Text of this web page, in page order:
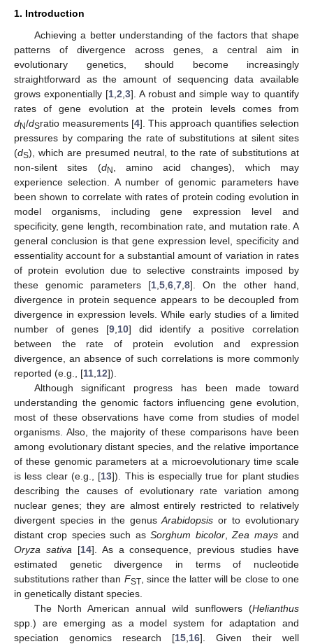
1. Introduction
Achieving a better understanding of the factors that shape
patterns of divergence across genes, a central aim in
evolutionary genetics, should become increasingly
straightforward as the amount of sequencing data available
grows exponentially [1, 2 3]. A robust and simple way to quantify
rates of gene evolution at the protein levels comes from
dN/dSratio measurements [4]. This approach quantifies selection
pressures by comparing the rate of substitutions at silent sites
(dS), which are presumed neutral, to the rate of substitutions at
non-silent sites (dN
, amino acid changes), which may
experience selection. A number of genomic parameters have
been shown to correlate with rates of protein coding evolution in
model organisms, including gene expression level and
specificity, gene length, recombination rate, and mutation rate. A
general conclusion is that gene expression level, specificity and
essentiality account for a substantial amount of variation in rates
of protein evolution due to selective constraints imposed by
these genomic parameters [1 5 6 7 8]. On the other hand,
divergence in protein sequence appears to be decoupled from
divergence in expression levels. While early studies of a limited
number of genes [9, 10] did identify a positive correlation
between the rate of protein evolution and expression
divergence, an absence of such correlations is more commonly
reported (e.g., [11 12]).
Although significant progress has been made toward
understanding the genomic factors influencing gene evolution,
most of these observations have come from studies of model
organisms. Also, the majority of these comparisons have been
among evolutionary distant species, and the relative importance
of these genomic parameters at a microevolutionary time scale
is less clear (e.g., [13]). This is especially true for plant studies
describing the causes of evolutionary rate variation among
nuclear genes; they are almost entirely restricted to relatively
divergent species in the genusArabidopsis or to evolutionary
distant crop species such asSorghum bicolor,Zea maysand
Oryza sativa [14]. As a consequence, previous studies have
estimated genetic divergence in terms of nucleotide
substitutions rather than FST, since the latter will be close to one
in genetically distant species.
The North American annual wild sunflowers (Helianthus
spp.) are emerging as a model system for adaptation and
speciation genomics research [15 16]. Given their well